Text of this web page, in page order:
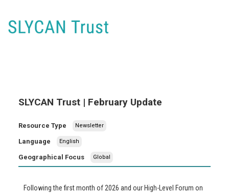
SLYCAN Trust | February Update
Resource Type Newsletter
Language English
Geographical Focus Global
Following the first month of 2026 and our High-Level Forum on